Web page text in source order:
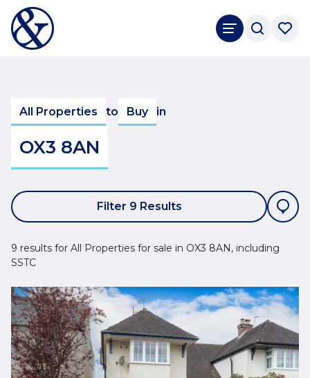
All Properties to Buy in
OX3 8AN
Filter 9 Results
9 results for All Properties for sale in OX3 8AN, including
SSTC